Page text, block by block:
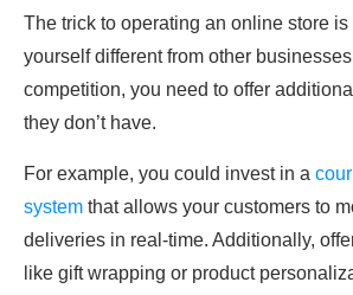
The trick to operating an online store is
yourself different from other
competition, you need to offer
they don’t have.
For example, you could invest in a
system that allows your customers to
deliveries in real-time. Additionally,
like gift wrapping or product